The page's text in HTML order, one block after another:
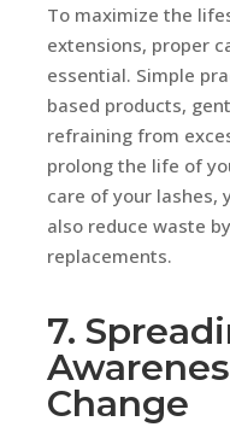
To maximize the
extensions, proper
essential. Simple
based products,
refraining from
prolong the life of
care of your lashes,
also reduce waste
replacements.
7.
Change